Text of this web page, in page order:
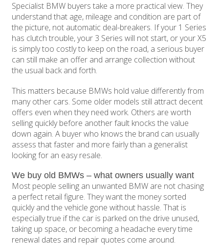
Specialist BMW buyers take a more practical view. They
understand that age, mileage and condition are part of
the picture, not automatic deal-breakers. If your 1 Series
has clutch trouble, your 3 Series will not start, or your X5
is simply too costly to keep on the road, a serious buyer
can still make an offer and arrange collection without
the usual back and forth.
This matters because BMWs hold value differently from
many other cars. Some older models still attract decent
offers even when they need work. Others are worth
selling quickly before another fault knocks the value
down again. A buyer who knows the brand can usually
assess that faster and more fairly than a generalist
looking for an easy resale.
We buy old BMWs – what owners usually want
Most people selling an unwanted BMW are not chasing
a perfect retail figure. They want the money sorted
quickly and the vehicle gone without hassle. That is
especially true if the car is parked on the drive unused,
taking up space, or becoming a headache every time
renewal dates and repair quotes come around.